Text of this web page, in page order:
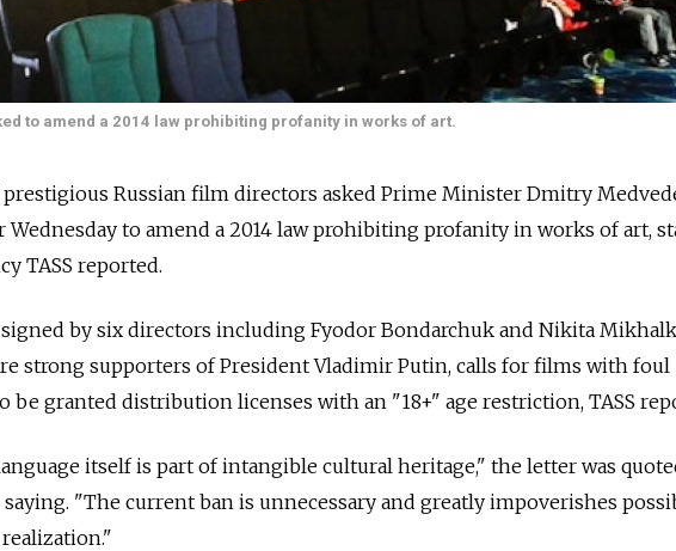
to amend a 2014 law prohibiting profanity in works of art.
prestigious Russian film directors asked Prime Minister Dmitry
Wednesday to amend a 2014 law prohibiting profanity in works of art,
TASS reported.
by six directors including Fyodor Bondarchuk and Nikita
strong supporters of President Vladimir Putin, calls for films with foul
be granted distribution licenses with an "18+" age restriction, TASS
itself is part of intangible cultural heritage," the letter was
saying. "The current ban is unnecessary and greatly impoverishes